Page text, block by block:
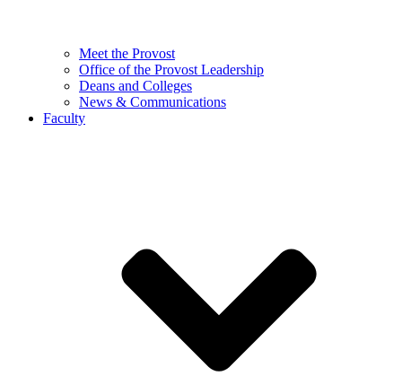
Meet the Provost
Office of the Provost Leadership
Deans and Colleges
News & Communications
Faculty